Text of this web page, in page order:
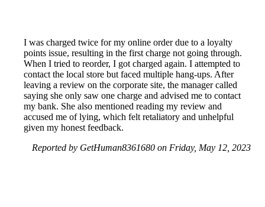
I was charged twice for my online order due to a loyalty
points issue, resulting in the first charge not going through.
When I tried to reorder, I got charged again. I attempted to
contact the local store but faced multiple hang-ups. After
leaving a review on the corporate site, the manager called
saying she only saw one charge and advised me to contact
my bank. She also mentioned reading my review and
accused me of lying, which felt retaliatory and unhelpful
given my honest feedback.
Reported by GetHuman8361680 on Friday, May 12, 2023